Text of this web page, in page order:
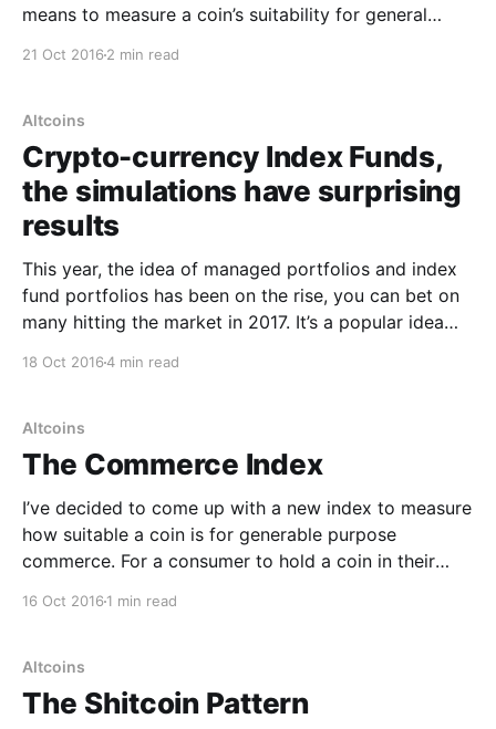
means to measure a coin’s suitability for general
high
21 Oct 2016 2 min read
Altcoins
Crypto-currency Index Funds,
the simulations have surprising
results
This year, the idea of managed portfolios and index
fund portfolios has been on the rise, you can bet on
many hitting the market in 2017. It’s a popular idea
18 Oct 20164 min read
Altcoins
The Commerce Index
I’ve decided to come up with a new index to measure
how suitable a coin is for generable purpose
commerce. For a consumer to hold a coin in their
16 Oct 2016 1 min read
Altcoins
The Shitcoin Pattern